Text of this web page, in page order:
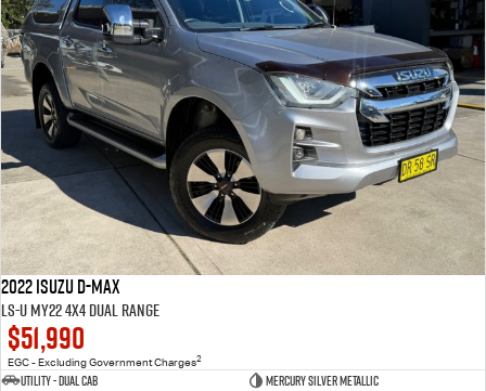
2022 Isuzu D-MAX
LS-U MY22 4X4 Dual Range
$51,990
EGC - Excluding Government Charges2
Utility - Dual Cab
Mercury Silver Metallic